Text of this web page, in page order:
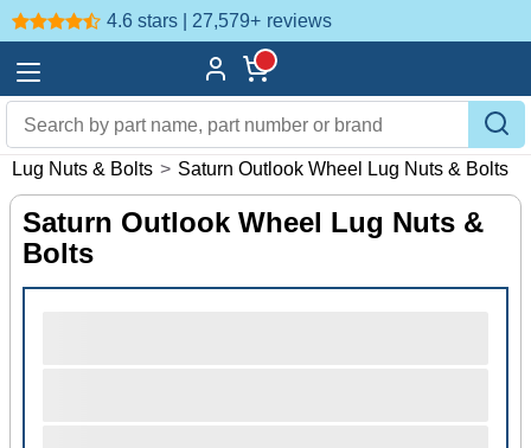
4.6 stars | 27,579+ reviews
Lug Nuts & Bolts > Saturn Outlook Wheel Lug Nuts & Bolts
Saturn Outlook Wheel Lug Nuts &
Bolts